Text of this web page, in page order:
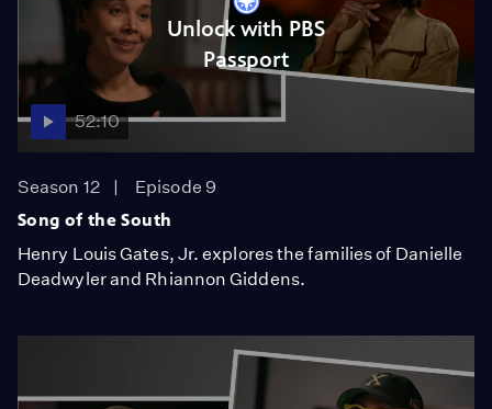
Unlock with PBS
Passport
52:10
Season 12
Episode 9
Song of the South
Henry Louis Gates, Jr. explores the families of Danielle
Deadwyler and Rhiannon Giddens.